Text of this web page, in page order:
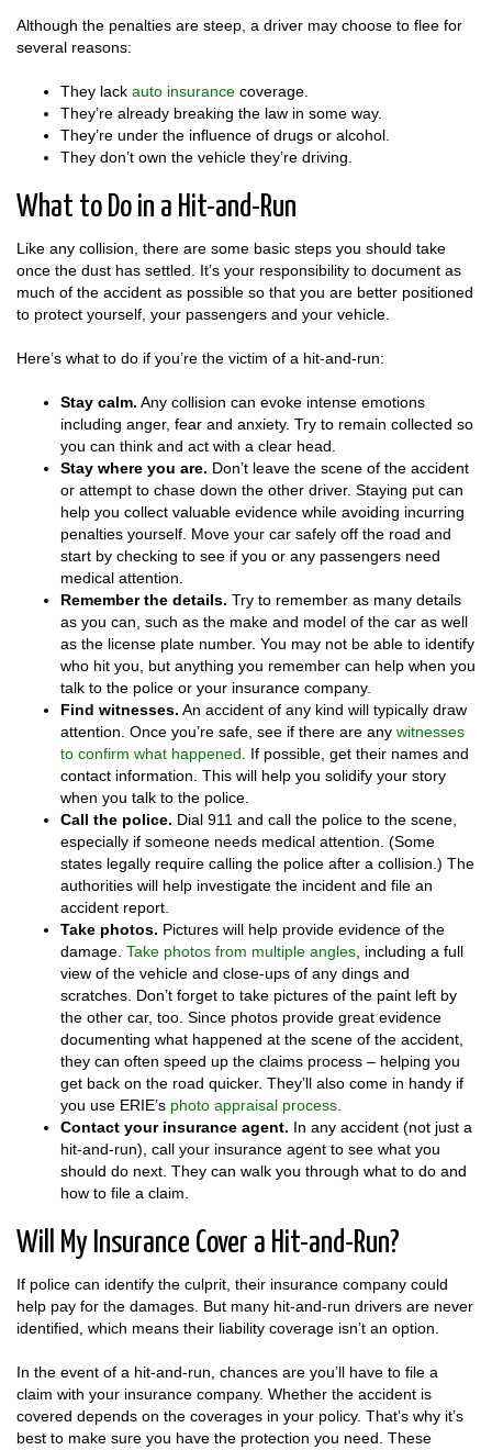
Although the penalties are steep, a driver may choose to flee for
several reasons:
They lack auto insurance coverage.
They’re already breaking the law in some way.
They’re under the influence of drugs or alcohol.
They don’t own the vehicle they’re driving.
What to Do in a Hit-and-Run
Like any collision, there are some basic steps you should take
once the dust has settled. It’s your responsibility to document as
much of the accident as possible so that you are better positioned
to protect yourself, your passengers and your vehicle.
Here’s what to do if you’re the victim of a hit-and-run:
Stay calm. Any collision can evoke intense emotions
including anger, fear and anxiety. Try to remain collected so
you can think and act with a clear head.
Stay where you are. Don’t leave the scene of the accident
or attempt to chase down the other driver. Staying put can
help you collect valuable evidence while avoiding incurring
penalties yourself. Move your car safely off the road and
start by checking to see if you or any passengers need
medical attention.
Remember the details. Try to remember as many details
as you can, such as the make and model of the car as well
as the license plate number. You may not be able to identify
who hit you, but anything you remember can help when you
talk to the police or your insurance company.
Find witnesses. An accident of any kind will typically draw
attention. Once you’re safe, see if there are any witnesses
to confirm what happened . If possible, get their names and
contact information. This will help you solidify your story
when you talk to the police.
Call the police. Dial 911 and call the police to the scene,
especially if someone needs medical attention. (Some
states legally require calling the police after a collision.) The
authorities will help investigate the incident and file an
accident report.
Take photos. Pictures will help provide evidence of the
damage. Take photos from multiple angles , including a full
view of the vehicle and close-ups of any dings and
scratches. Don’t forget to take pictures of the paint left by
the other car, too. Since photos provide great evidence
documenting what happened at the scene of the accident,
they can often speed up the claims process – helping you
get back on the road quicker. They’ll also come in handy if
you use ERIE’s photo appraisal process
Contact your insurance agent. In any accident (not just a
hit-and-run), call your insurance agent to see what you
should do next. They can walk you through what to do and
how to file a claim.
Will My Insurance Cover a Hit-and-Run?
If police can identify the culprit, their insurance company could
help pay for the damages. But many hit-and-run drivers are never
identified, which means their liability coverage isn’t an option.
In the event of a hit-and-run, chances are you’ll have to file a
claim with your insurance company. Whether the accident is
covered depends on the coverages in your policy. That’s why it’s
best to make sure you have the protection you need. These